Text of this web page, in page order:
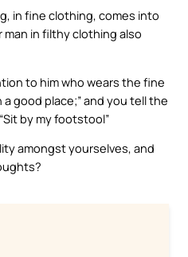
in fine clothing, comes into
in filthy clothing also
to him who wears the fine
good place;” and you tell the
by my footstool”
amongst yourselves, and